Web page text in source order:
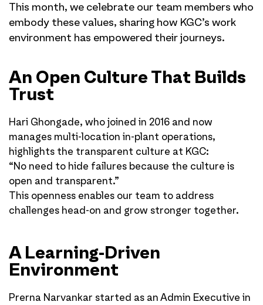
This month, we celebrate our team members who
embody these values, sharing how KGC’s work
environment has empowered their journeys.
An Open Culture That Builds
Trust
Hari Ghongade, who joined in 2016 and now
manages multi-location in-plant operations,
highlights the transparent culture at KGC:
“No need to hide failures because the culture is
open and transparent.”
This openness enables our team to address
challenges head-on and grow stronger together.
A Learning-Driven
Environment
Prerna Narvankar started as an Admin Executive in